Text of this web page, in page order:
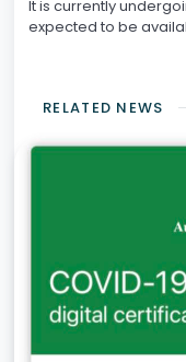
It is currently
expected to be
RELATED NEWS